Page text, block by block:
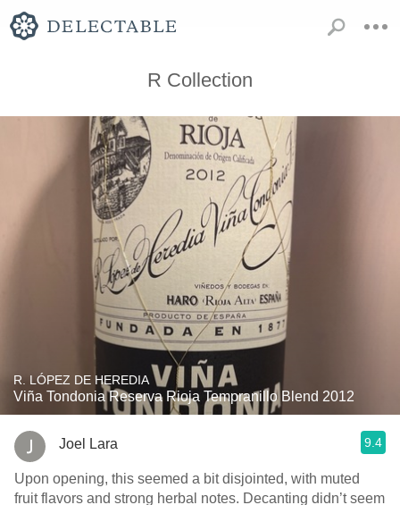
R Collection
R. LÓPEZ DE HEREDIA
Viña Tondonia Reserva Rioja Tempranillo Blend 2012
Joel Lara 9.4
Upon opening, this seemed a bit disjointed, with muted
fruit flavors and strong herbal notes. Decanting didn’t seem